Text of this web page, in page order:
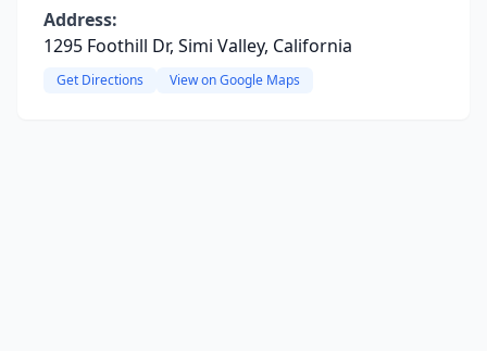
Address:
1295 Foothill Dr, Simi Valley, California
Get Directions View on Google Maps